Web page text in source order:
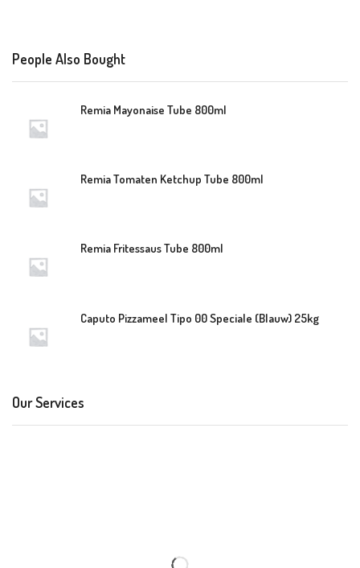
People Also Bought
Remia Mayonaise Tube 800ml
Remia Tomaten Ketchup Tube 800ml
Remia Fritessaus Tube 800ml
Caputo Pizzameel Tipo 00 Speciale (Blauw) 25kg
Our Services